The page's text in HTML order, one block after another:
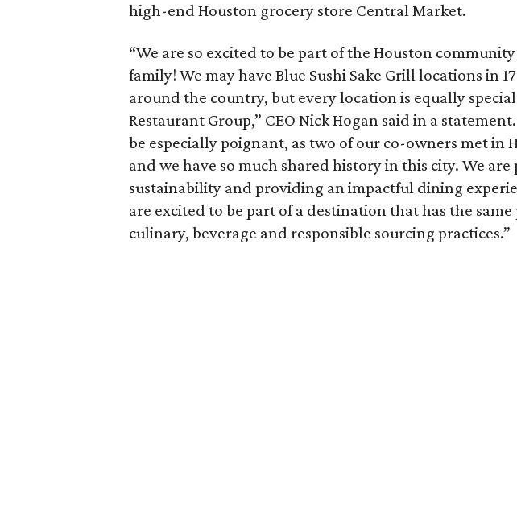
high-end Houston grocery store Central Market.
“We are so excited to be part of the Houston
family! We may have Blue Sushi Sake Grill locations in
around the country, but every location is equally
Restaurant Group,” CEO Nick Hogan said in a
be especially poignant, as two of our co-owners met in
and we have so much shared history in this city. We are
sustainability and providing an impactful dining
are excited to be part of a destination that has the
culinary, beverage and responsible sourcing practices.”